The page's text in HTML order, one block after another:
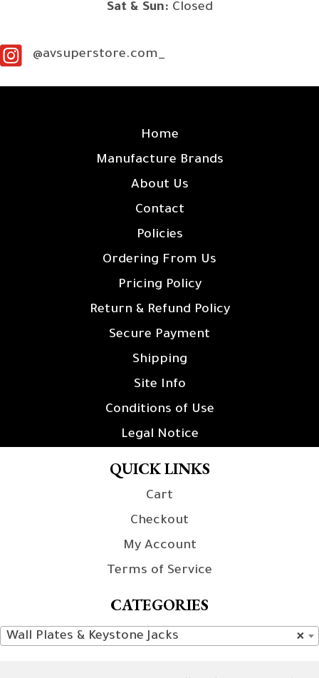
Sat & Sun: Closed
@avsuperstore.com_
Home
Manufacture Brands
About Us
Contact
Policies
Ordering From Us
Pricing Policy
Return & Refund Policy
Secure Payment
Shipping
Site Info
Conditions of Use
Legal Notice
QUICK LINKS
Cart
Checkout
My Account
Terms of Service
CATEGORIES
×
Wall Plates & Keystone Jacks